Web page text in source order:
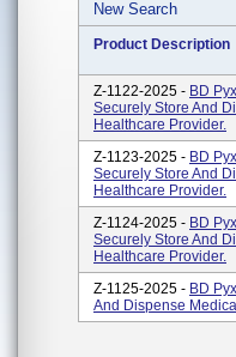
New Search
Product Description
Z-1122-2025 - BD
Securely Store And
Healthcare Provider.
Z-1123-2025 - BD
Securely Store And
Healthcare Provider.
Z-1124-2025 - BD
Securely Store And
Healthcare Provider.
Z-1125-2025 - BD
And Dispense